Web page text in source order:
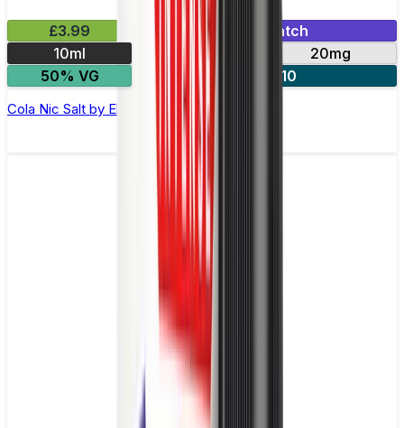
£3.99
Mix & Match
10ml
10mg
20mg
50% VG
5 for £10
Cola Nic Salt by Elux Legend - 10ml E-liquid